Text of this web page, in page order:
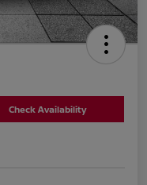
Check Availability